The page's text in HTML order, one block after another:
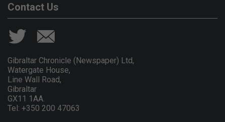
Contact Us
Gibraltar Chronicle (Newspaper) Ltd,
Watergate House,
Line Wall Road,
Gibraltar
GX11 1AA.
Tel: +350 200 47063